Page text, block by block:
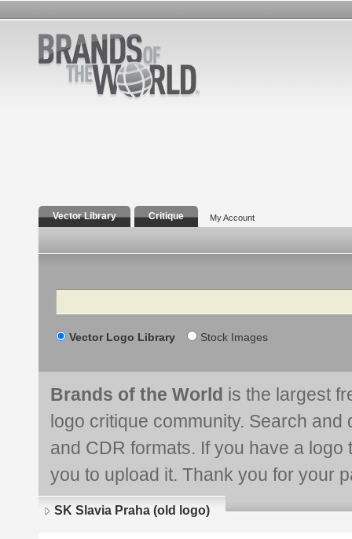
Vector Library Critique My Account
Search
Vector Logo Library Stock Images
Brands of the World is the largest
logo critique community. Search and
and CDR formats. If you have a
you to upload it. Thank you for your
SK Slavia Praha (old logo)